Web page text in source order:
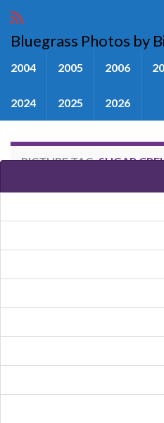
Bluegrass Photos by
2004 2005 2006
2024 2025 2026
PICTURE TAG:SUGAR